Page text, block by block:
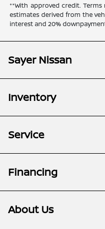
**With approved credit.
estimates derived from the
interest and 20%
Sayer Nissan
Inventory
Service
Financing
About Us